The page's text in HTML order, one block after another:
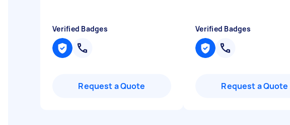
Verified Badges
Request a Quote
Verified Badges
Request a Quote